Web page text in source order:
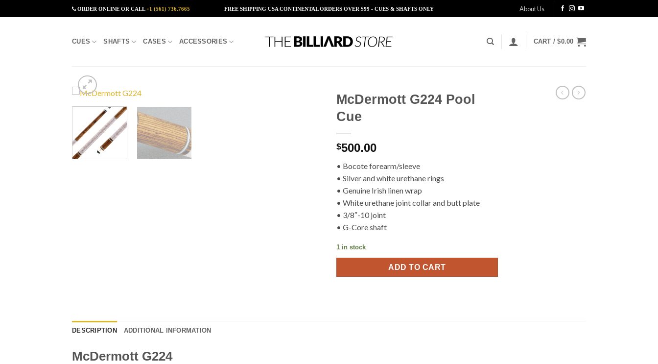
to
ORDER ONLINE OR CALL+1 (561) 736.7665 FREE SHIPPING USA CONTINENTAL ORDERS OVER $99 - CUES & SHAFTS ONLY About Us
CUES SHAFTS CASES ACCESSORIES CART /$0.00
McDermott G224 Pool
Cue
$500.00
• Bocote forearm/sleeve
• Silver and white urethane rings
• Genuine Irish linen wrap
• White urethane joint collar and butt plate
• 3/8″-10 joint
• G-Core shaft
1 in stock
ADD TO CART
DESCRIPTION ADDITIONAL INFORMATION
McDermott G224